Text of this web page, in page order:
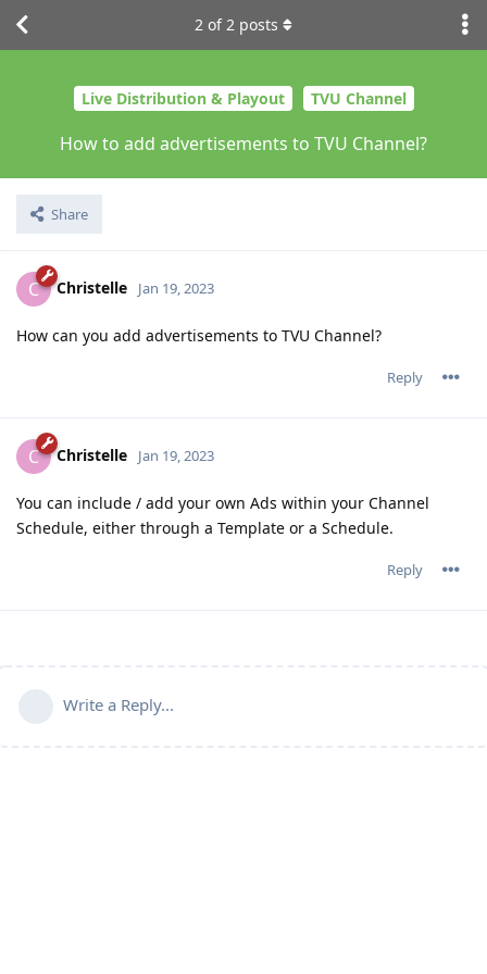
Live Distribution & Playout TVU Channel
How to add advertisements to TVU Channel?
Share
2 of2 posts
C Christelle Jan 19, 2023
How can you add advertisements to TVU Channel?
Reply
C Christelle Jan 19, 2023
You can include / add your own Ads within your Channel
Schedule, either through a Template or a Schedule.
Reply
Write a Reply...